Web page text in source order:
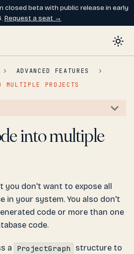
closed beta with public release in early
Request a seat →
ADVANCED FEATURES
MULTIPLE PROJECTS
into multiple
don't want to expose all
in your system. You also don't
code or more than one
code.
a ProjectGraph
structure to